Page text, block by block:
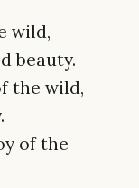
wild,
beauty.
the wild,
of the